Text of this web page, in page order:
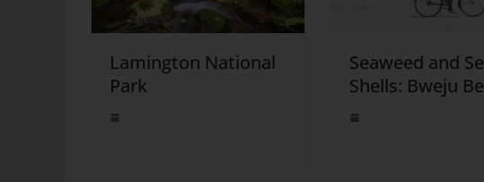
Lamington National
Park
Seaweed and
Shells: Bweju